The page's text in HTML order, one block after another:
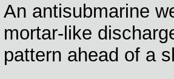
An antisubmarine
mortar-like
pattern ahead of a